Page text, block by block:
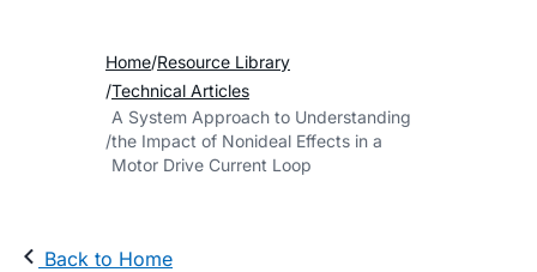
Home Resource Library
Technical Articles
A System Approach to Understanding
the Impact of Nonideal Effects in a
Motor Drive Current Loop
Back to Home